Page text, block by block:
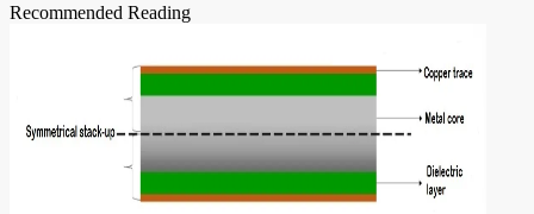
Recommended Reading